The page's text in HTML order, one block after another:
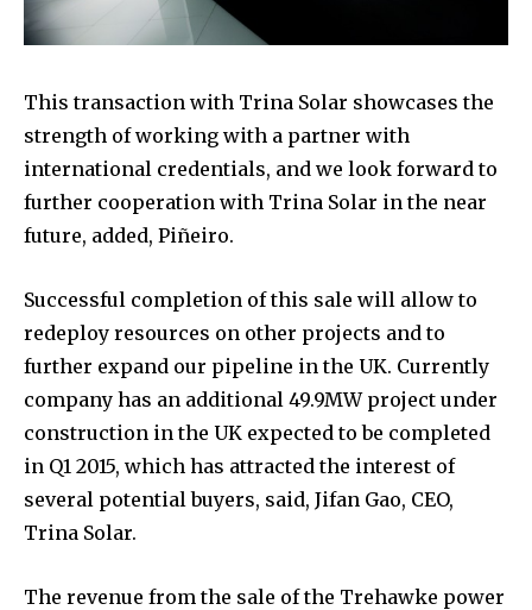
This transaction with Trina Solar showcases the
strength of working with a partner with
international credentials, and we look forward to
further cooperation with Trina Solar in the near
future, added, Piñeiro.
Successful completion of this sale will allow to
redeploy resources on other projects and to
further expand our pipeline in the UK. Currently
company has an additional 49.9MW project under
construction in the UK expected to be completed
in Q1 2015, which has attracted the interest of
several potential buyers, said, Jifan Gao, CEO,
Trina Solar.
The revenue from the sale of the Trehawke power